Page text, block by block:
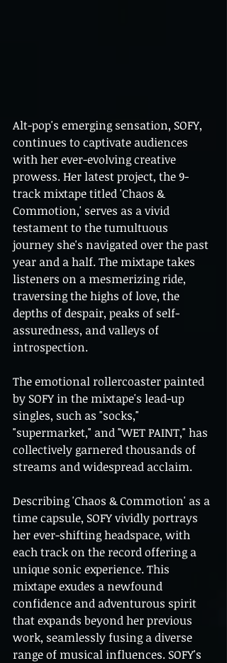
Alt-pop's emerging sensation, SOFY,
continues to captivate audiences
with her ever-evolving creative
prowess. Her latest project, the 9-
track mixtape titled 'Chaos &
Commotion,' serves as a vivid
testament to the tumultuous
journey she's navigated over the past
year and a half. The mixtape takes
listeners on a mesmerizing ride,
traversing the highs of love, the
depths of despair, peaks of self-
assuredness, and valleys of
introspection.
The emotional rollercoaster painted
by SOFY in the mixtape's lead-up
singles, such as "socks,"
"supermarket," and "WET PAINT," has
collectively garnered thousands of
streams and widespread acclaim.
Describing 'Chaos & Commotion' as a
time capsule, SOFY vividly portrays
her ever-shifting headspace, with
each track on the record offering a
unique sonic experience. This
mixtape exudes a newfound
confidence and adventurous spirit
that expands beyond her previous
work, seamlessly fusing a diverse
range of musical influences. SOFY's